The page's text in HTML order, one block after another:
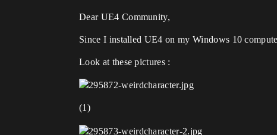
Dear UE4 Community,
Since I installed UE4 on my Windows 10
Look at these pictures :
(1)